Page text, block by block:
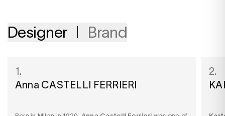
Designer Brand
1.
Anna CASTELLI FERRIERI
2.